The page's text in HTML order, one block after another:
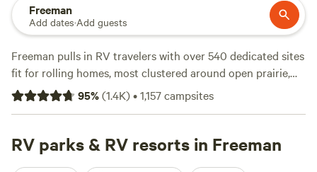
Freeman
Add dates·Add guests
Freeman pulls in RV travelers with over 540 dedicated sites
fit for rolling homes, most clustered around open prairie,
quiet farmland, and the edge of small lakes. Plug in to water
and electricity hook-ups, and you’ll find toilets at most sites
you can snag a spot for $25 if you book early. Swimming
holes, hiking trails, and fishing spots are minutes from most
95%(1.4K)•1,157campsites
RV parks & RV resorts in Freeman